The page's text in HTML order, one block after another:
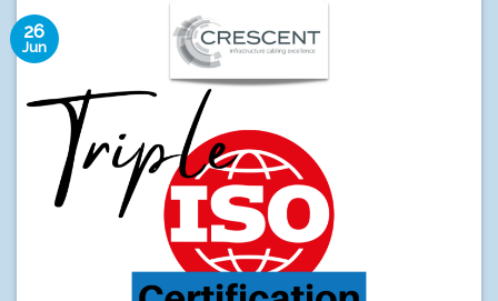
26
Jun